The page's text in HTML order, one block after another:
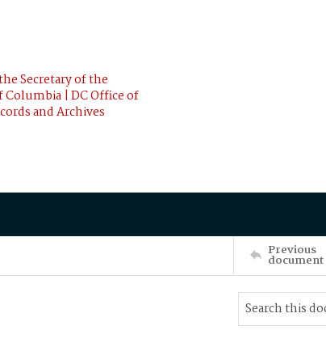
Secretary of the
| DC Office of
and Archives
Previous
document